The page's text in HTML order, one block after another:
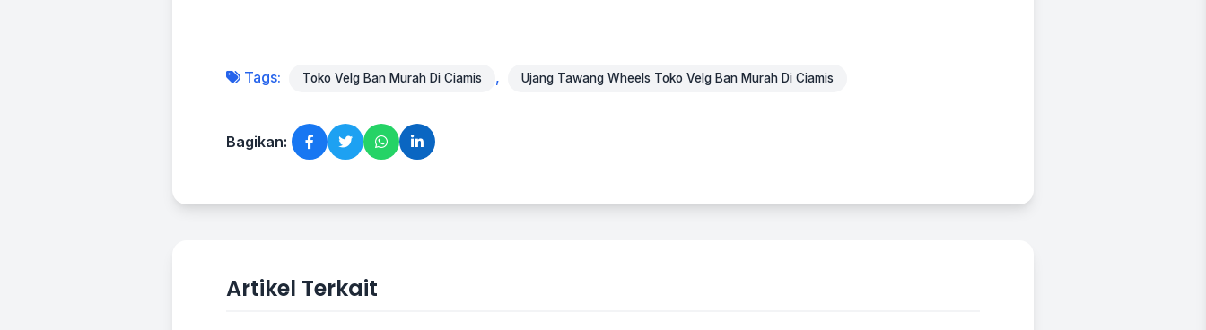
Tags: Toko Velg Ban Murah Di Ciamis , Ujang Tawang Wheels Toko Velg Ban Murah Di Ciamis
Bagikan:
Artikel Terkait